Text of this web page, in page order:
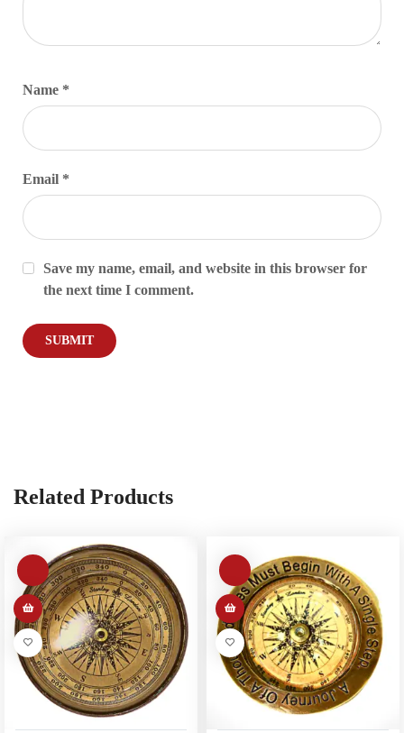
Name *
Email *
Save my name, email, and website in this browser for
the next time I comment.
Related Products